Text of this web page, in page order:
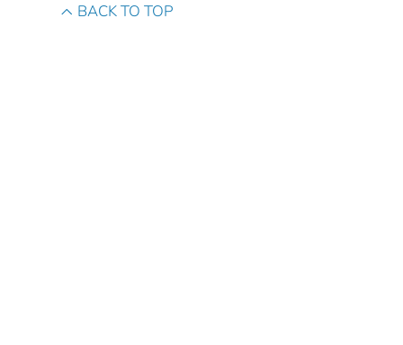
BACK TO TOP